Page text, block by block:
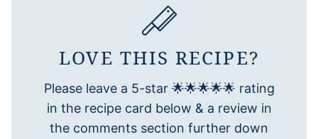
LOVE THIS RECIPE?
Please leave a 5-star 🌟🌟🌟🌟🌟 rating
in the recipe card below & a review in
the comments section further down